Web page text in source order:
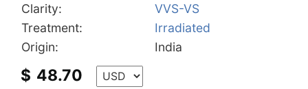
Clarity:
VVS-VS
Treatment:
Irradiated
Origin:
India
$ 48.70